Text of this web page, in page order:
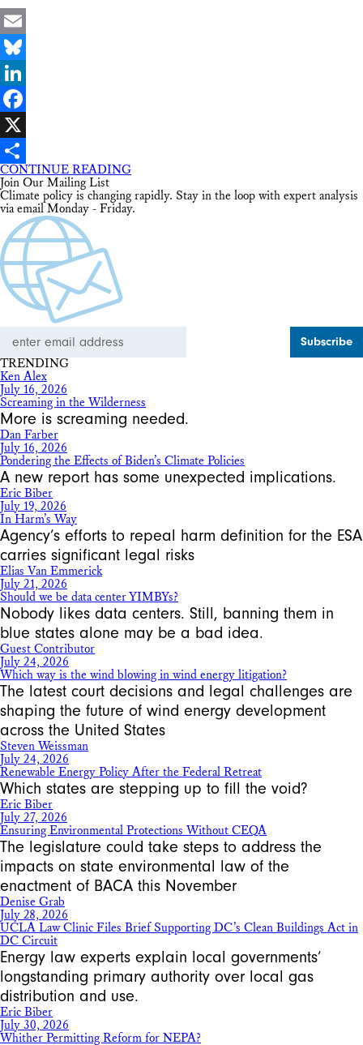
Email
Bluesky
LinkedIn
Facebook
X
Share
CONTINUE READING
Join Our Mailing List
Climate policy is changing rapidly. Stay in the loop with expert analysis
via email Monday - Friday.
Address
TRENDING
Ken Alex
July 16, 2026
Screaming in the Wilderness
More is screaming needed.
Dan Farber
July 16, 2026
Pondering the Effects of Biden’s Climate Policies
A new report has some unexpected implications.
Eric Biber
July 19, 2026
In Harm’s Way
Agency’s efforts to repeal harm definition for the ESA
carries significant legal risks
Elias Van Emmerick
July 21, 2026
Should we be data center YIMBYs?
Nobody likes data centers. Still, banning them in
blue states alone may be a bad idea.
Guest Contributor
July 24, 2026
Which way is the wind blowing in wind energy litigation?
The latest court decisions and legal challenges are
shaping the future of wind energy development
across the United States
Steven Weissman
July 24, 2026
Renewable Energy Policy After the Federal Retreat
Which states are stepping up to fill the void?
Eric Biber
July 27, 2026
Ensuring Environmental Protections Without CEQA
The legislature could take steps to address the
impacts on state environmental law of the
enactment of BACA this November
Denise Grab
July 28, 2026
UCLA Law Clinic Files Brief Supporting DC’s Clean Buildings Act in
DC Circuit
Energy law experts explain local governments’
longstanding primary authority over local gas
distribution and use.
Eric Biber
July 30, 2026
Whither Permitting Reform for NEPA?